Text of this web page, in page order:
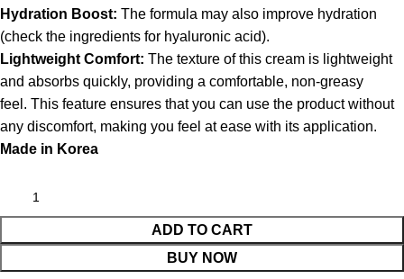
Hydration Boost: The formula may also improve hydration
(check the ingredients for hyaluronic acid).
Lightweight Comfort: The texture of this cream is lightweight
and absorbs quickly, providing a comfortable, non-greasy
feel. This feature ensures that you can use the product without
any discomfort, making you feel at ease with its application.
Made in Korea
ADD TO CART
BUY NOW